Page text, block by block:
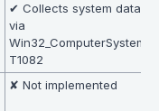
✔ Collects system data
via
Win32_ComputerSystem
T1082
✘ Not implemented